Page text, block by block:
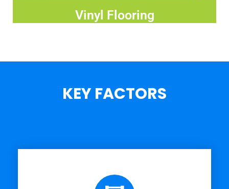
Vinyl Flooring
KEY FACTORS